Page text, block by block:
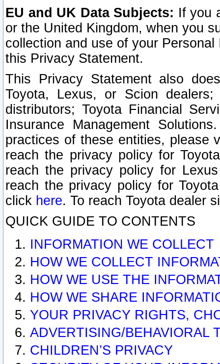
EU and UK Data Subjects: If you
or the United Kingdom, when you
collection and use of your
this Privacy Statement.
This Privacy Statement also
Toyota, Lexus, or Scion
distributors; Toyota Financial
Insurance Management
practices of these entities, please
reach the privacy policy for
reach the privacy policy for
reach the privacy policy for
click here. To reach Toyota dealer
QUICK GUIDE TO CONTENTS
INFORMATION WE COLLECT
HOW WE COLLECT
HOW WE USE THE
HOW WE SHARE
YOUR PRIVACY RIGHTS,
ADVERTISING/BEHAVIORAL
CHILDREN’S PRIVACY